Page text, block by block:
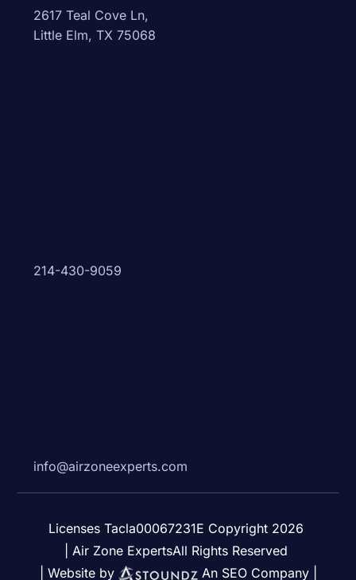
2617 Teal Cove Ln,
Little Elm, TX 75068
214-430-9059
info@airzoneexperts.com
Licenses Tacla00067231E Copyright 2026
| Air Zone ExpertsAll Rights Reserved
| Website by
An SEO Company |